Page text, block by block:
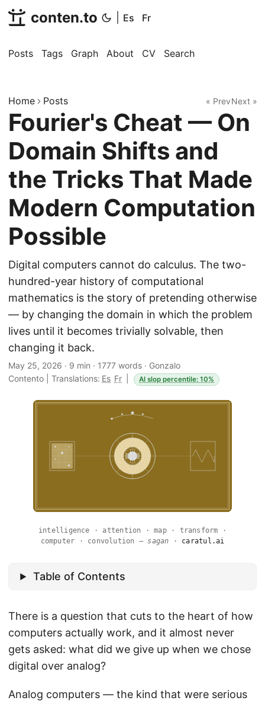
conten.to Es Fr
Posts Tags Graph About CV Search
Home Posts « PrevNext »
Fourier's Cheat — On
Domain Shifts and
the Tricks That Made
Modern Computation
Possible
Digital computers cannot do calculus. The two-
hundred-year history of computational
mathematics is the story of pretending otherwise
— by changing the domain in which the problem
lives until it becomes trivially solvable, then
changing it back.
May 25, 2026 · 9 min · 1777 words · Gonzalo
Contento
Translations: Es Fr AI slop percentile: 10%
intelligence · attention · map · transform ·
computer · convolution —sagan · caratul.ai
Table of Contents
There is a question that cuts to the heart of how
computers actually work, and it almost never
gets asked: what did we give up when we chose
digital over analog?
Analog computers — the kind that were serious